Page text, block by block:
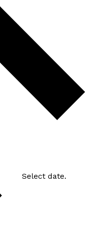
Select date.